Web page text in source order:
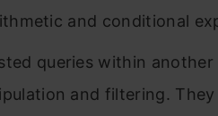
and conditional
queries within another
and filtering. They